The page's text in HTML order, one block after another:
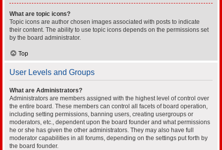
What are topic icons?
Topic icons are author chosen images associated with posts to indicate
their content. The ability to use topic icons depends on the permissions set
by the board administrator.
Top
User Levels and Groups
What are Administrators?
Administrators are members assigned with the highest level of control over
the entire board. These members can control all facets of board operation,
including setting permissions, banning users, creating usergroups or
moderators, etc., dependent upon the board founder and what permissions
he or she has given the other administrators. They may also have full
moderator capabilities in all forums, depending on the settings put forth by
the board founder.